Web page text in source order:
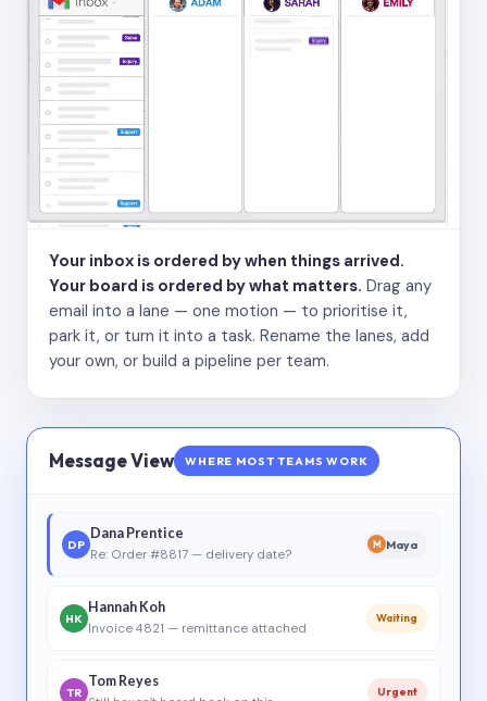
Your inbox is ordered by when things arrived.
Your board is ordered by what matters. Drag any
email into a lane — one motion — to prioritise it,
park it, or turn it into a task. Rename the lanes, add
your own, or build a pipeline per team.
Message View WHERE MOST TEAMS WORK
DP
Dana Prentice
Re: Order #8817 — delivery date?
M Maya
HK
Hannah Koh
Invoice 4821 — remittance attached
Waiting
TR
Tom Reyes
Urgent